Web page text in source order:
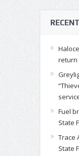
return
Fuel
State
Trace
State